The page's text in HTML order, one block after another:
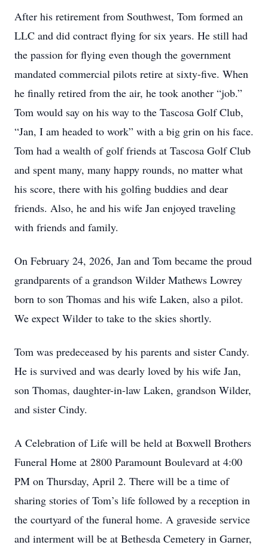
After his retirement from Southwest, Tom formed an
LLC and did contract flying for six years. He still had
the passion for flying even though the government
mandated commercial pilots retire at sixty-five. When
he finally retired from the air, he took another “job.”
Tom would say on his way to the Tascosa Golf Club,
“Jan, I am headed to work” with a big grin on his face.
Tom had a wealth of golf friends at Tascosa Golf Club
and spent many, many happy rounds, no matter what
his score, there with his golfing buddies and dear
friends. Also, he and his wife Jan enjoyed traveling
with friends and family.
On February 24, 2026, Jan and Tom became the proud
grandparents of a grandson Wilder Mathews Lowrey
born to son Thomas and his wife Laken, also a pilot.
We expect Wilder to take to the skies shortly.
Tom was predeceased by his parents and sister Candy.
He is survived and was dearly loved by his wife Jan,
son Thomas, daughter-in-law Laken, grandson Wilder,
and sister Cindy.
A Celebration of Life will be held at Boxwell Brothers
Funeral Home at 2800 Paramount Boulevard at 4:00
PM on Thursday, April 2. There will be a time of
sharing stories of Tom’s life followed by a reception in
the courtyard of the funeral home. A graveside service
and interment will be at Bethesda Cemetery in Garner,